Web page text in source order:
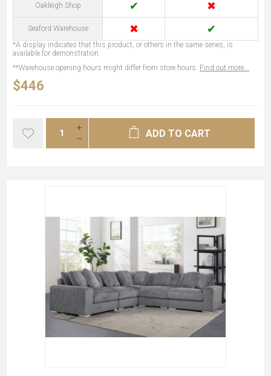
Oakleigh Shop ✔ ✖
Seaford Warehouse ✖ ✔
*A display indicates that this product, or others in the same series, is
available for demonstration.
**Warehouse opening hours might differ from store hours. Find out more...
$446
ADD TO CART